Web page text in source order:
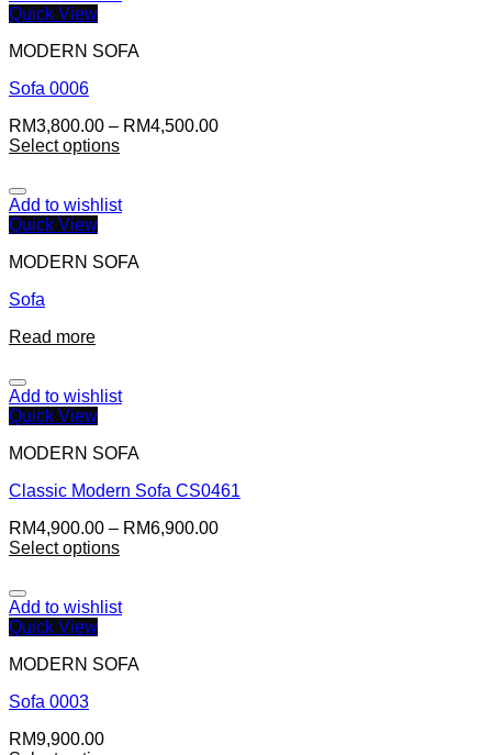
Quick View
MODERN SOFA
Sofa 0006
RM3,800.00 – RM4,500.00
Select options
Add to wishlist
Quick View
MODERN SOFA
Sofa
Read more
Add to wishlist
Quick View
MODERN SOFA
Classic Modern Sofa CS0461
RM4,900.00 – RM6,900.00
Select options
Add to wishlist
Quick View
MODERN SOFA
Sofa 0003
RM9,900.00